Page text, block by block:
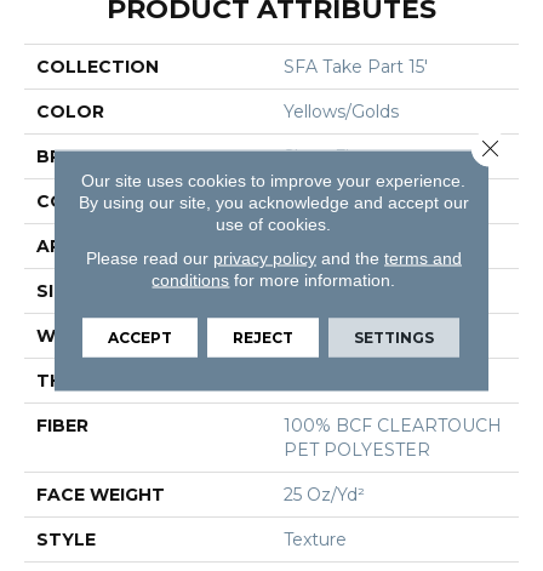
PRODUCT ATTRIBUTES
COLLECTION SFA Take Part 15'
COLOR Yellows/Golds
BRAND Shaw Floors
CONSTRUCTION Texture
APPLICATION
SIZE 15 Ft
WIDTH 15 Ft
THICKNESS
FIBER
100% BCF CLEARTOUCH
PET POLYESTER
FACE WEIGHT 25 Oz/yd²
STYLE Texture
Our site uses cookies to improve your experience.
By using our site, you acknowledge and accept our
use of cookies.
Please read our privacy policyand the terms and
conditions for more information.
ACCEPT REJECT SETTINGS
Close